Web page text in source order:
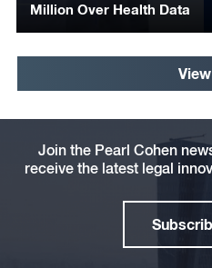
Million Over Health Data
Join the Pearl Cohen
receive the latest legal